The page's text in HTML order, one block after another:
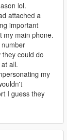
lol.
attached a
important
my main phone.
could do
all.
my
I guess they